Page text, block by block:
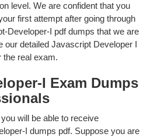
level. We are confident that you
first attempt after going through
Developer-I pdf dumps that we are
our detailed Javascript Developer I
the real exam.
I Exam Dumps
will be able to receive
I dumps pdf. Suppose you are